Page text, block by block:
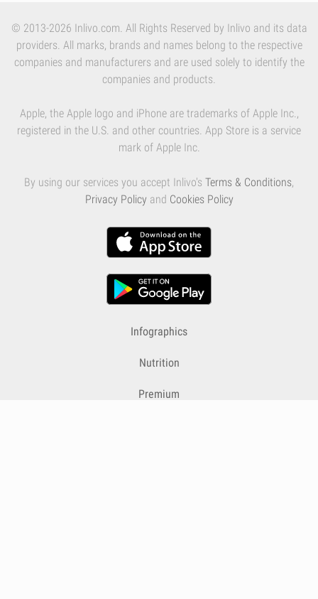
© 2013-2026 Inlivo.com. All Rights Reserved by Inlivo and its data
providers. All marks, brands and names belong to the respective
companies and manufacturers and are used solely to identify the
companies and products.
Apple, the Apple logo and iPhone are trademarks of Apple Inc.,
registered in the U.S. and other countries. App Store is a service
mark of Apple Inc.
By using our services you accept Inlivo's Terms & Conditions,
Privacy Policy and Cookies Policy
Infographics
Nutrition
Premium